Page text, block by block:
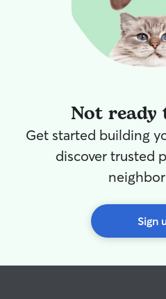
Not ready
Get started building
discover trusted
Sign